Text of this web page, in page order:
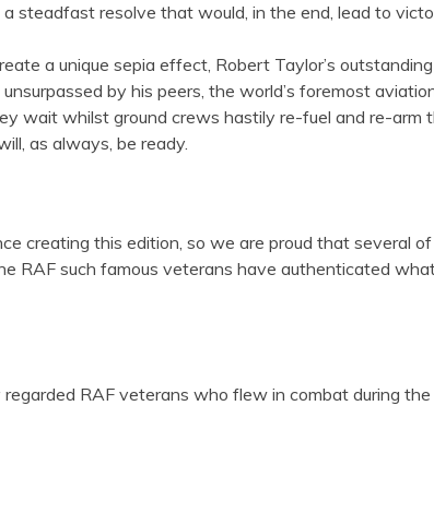
steadfast resolve that would, in the end, lead to
a unique sepia effect, Robert Taylor’s
by his peers, the world’s foremost
wait whilst ground crews hastily re-fuel and re-arm
as always, be ready.
creating this edition, so we are proud that several of
such famous veterans have authenticated
RAF veterans who flew in combat during